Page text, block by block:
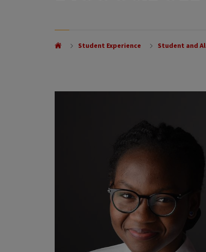
Student Experience Student and